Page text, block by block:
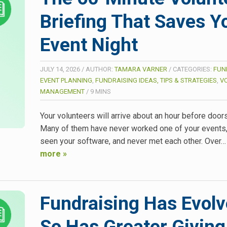
Briefing That Saves
Event Night
JULY 14, 2026 / AUTHOR:TAMARA VARNER / CATEGORIES:
EVENT PLANNING FUNDRAISING IDEAS, TIPS & STRATEGIES
MANAGEMENT / 9 MINS
Your volunteers will arrive about an hour before
Many of them have never worked one of your
seen your software, and never met each other.
more »
Fundraising Has